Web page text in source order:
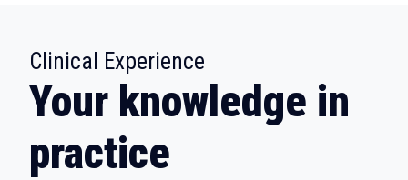
Clinical Experience
Your knowledge in
practice